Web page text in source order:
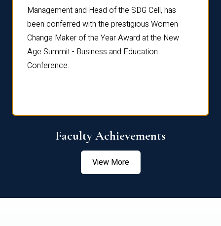
Management and Head of the SDG Cell, has
been conferred with the prestigious Women
Change Maker of the Year Award at the New
Age Summit - Business and Education
Conference.
Faculty Achievements
View More